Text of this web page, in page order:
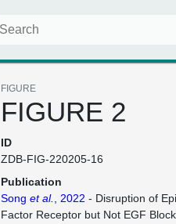
FIGURE
FIGURE 2
ID
ZDB-FIG-220205-16
Publication
Song et al. , 2022 - Disruption of
Factor Receptor but Not EGF